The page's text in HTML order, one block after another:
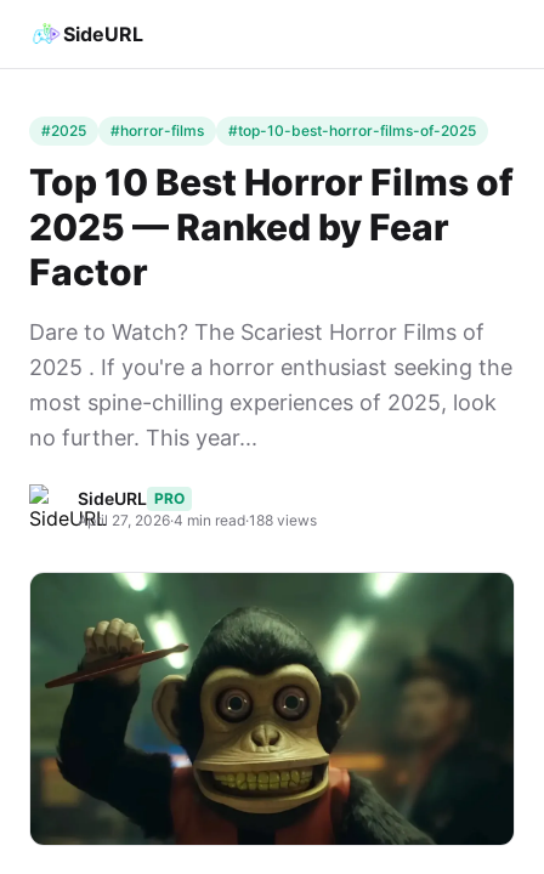
SideURL
#2025 #horror-films #top-10-best-horror-films-of-2025
Top 10 Best Horror Films of
2025 — Ranked by Fear
Factor
Dare to Watch? The Scariest Horror Films of
2025 . If you're a horror enthusiast seeking the
most spine-chilling experiences of 2025, look
no further. This year...
SideURL PRO
April 27, 2026·4 min read·188 views